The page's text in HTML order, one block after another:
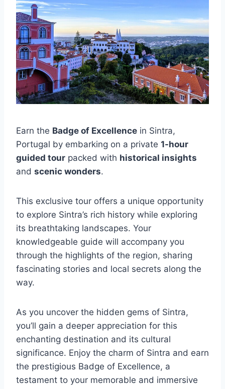
Earn the Badge of Excellence in Sintra,
Portugal by embarking on a private 1-hour
guided tour packed with historical insights
and scenic wonders.
This exclusive tour offers a unique opportunity
to explore Sintra’s rich history while exploring
its breathtaking landscapes. Your
knowledgeable guide will accompany you
through the highlights of the region, sharing
fascinating stories and local secrets along the
way.
As you uncover the hidden gems of Sintra,
you’ll gain a deeper appreciation for this
enchanting destination and its cultural
significance. Enjoy the charm of Sintra and earn
the prestigious Badge of Excellence, a
testament to your memorable and immersive